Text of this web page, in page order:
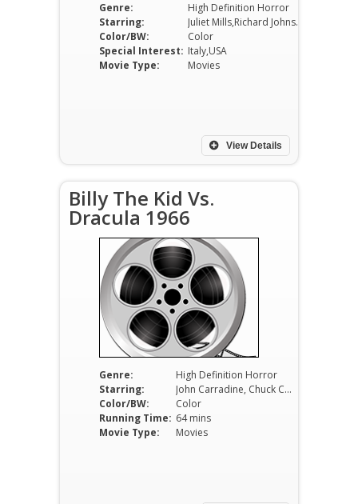
Genre:
High Definition Horror
Starring:
Juliet Mills,Richard Johnson,Gabriele Lavia
Color/BW:
Color
Special Interest: Italy,USA
Movie Type:
Movies
View Details
Billy The Kid Vs.
Dracula 1966
Genre:
High Definition Horror
Starring:
John Carradine, Chuck Courtney, Melinda Casey
Color/BW:
Color
Running Time: 64 mins
Movie Type:
Movies